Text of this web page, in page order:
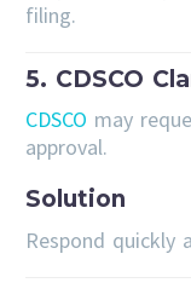
filing.
5. CDSCO
CDSCO may
approval.
Solution
Respond quickly